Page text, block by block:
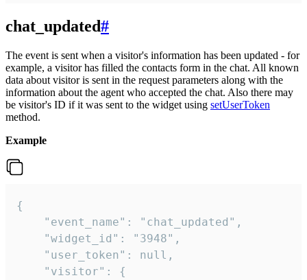
chat_updated#
The event is sent when a visitor's information has been updated - for
example, a visitor has filled the contacts form in the chat. All known
data about visitor is sent in the request parameters along with the
information about the agent who accepted the chat. Also there may
be visitor's ID if it was sent to the widget using setUserToken
method.
Example
{
    "event_name": "chat_updated",
    "widget_id": "3948",
    "user_token": null,
    "visitor": {